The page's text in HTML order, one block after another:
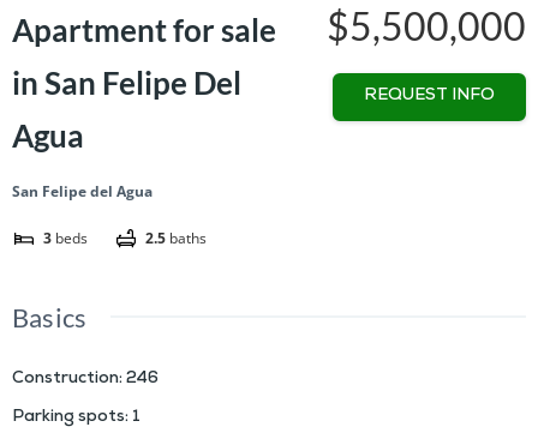
Apartment for sale
in San Felipe Del
Agua
San Felipe del Agua
3 beds 2.5 baths
$5,500,000
REQUEST INFO
Basics
Construction: 246
Parking spots: 1